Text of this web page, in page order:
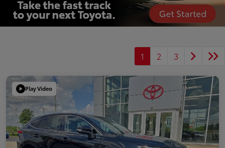
1 2 3
Play Video